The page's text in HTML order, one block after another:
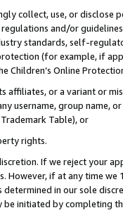
collect, use, or
and/or
standards, self-
(for example, if
Children’s Online
affiliates, or a variant or
username, group
Table), or
rights.
If we reject your
However, if at any time
in our sole
initiated by completing